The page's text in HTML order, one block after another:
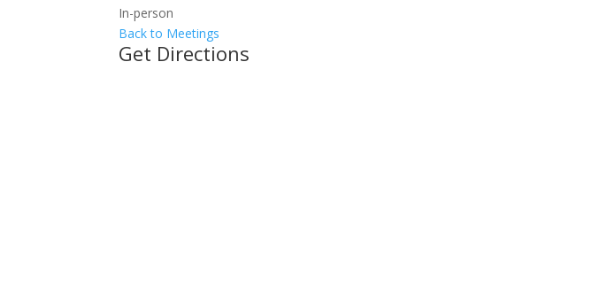
In-person
Back to Meetings
Get Directions